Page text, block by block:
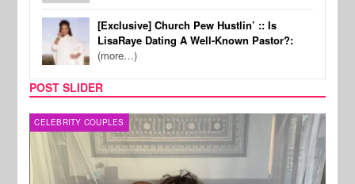
[Exclusive] Church Pew Hustlin’ :: Is
LisaRaye Dating A Well-Known Pastor?:
(more…)
POST SLIDER
CELEBRITY COUPLES